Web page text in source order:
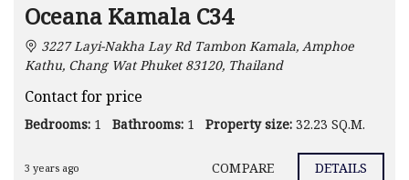
Oceana Kamala C34
3227 Layi-Nakha Lay Rd Tambon Kamala, Amphoe
Kathu, Chang Wat Phuket 83120, Thailand
Contact for price
Bedrooms: 1 Bathrooms: 1 Property size:32.23 SQ.M.
3 years ago COMPARE DETAILS